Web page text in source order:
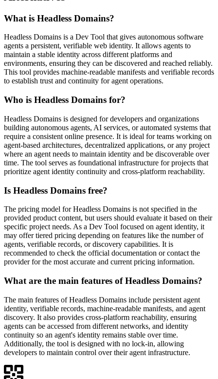
What is Headless Domains?
Headless Domains is a Dev Tool that gives autonomous software
agents a persistent, verifiable web identity. It allows agents to
maintain a stable identity across different platforms and
environments, ensuring they can be discovered and reached reliably.
This tool provides machine-readable manifests and verifiable records
to establish trust and continuity for agent operations.
Who is Headless Domains for?
Headless Domains is designed for developers and organizations
building autonomous agents, AI services, or automated systems that
require a consistent online presence. It is ideal for teams working on
agent-based architectures, decentralized applications, or any project
where an agent needs to maintain identity and be discoverable over
time. The tool serves as foundational infrastructure for projects that
prioritize agent identity continuity and cross-platform reachability.
Is Headless Domains free?
The pricing model for Headless Domains is not specified in the
provided product content, but users should evaluate it based on their
specific project needs. As a Dev Tool focused on agent identity, it
may offer tiered pricing depending on features like the number of
agents, verifiable records, or discovery capabilities. It is
recommended to check the official documentation or contact the
provider for the most accurate and current pricing information.
What are the main features of Headless Domains?
The main features of Headless Domains include persistent agent
identity, verifiable records, machine-readable manifests, and agent
discovery. It also provides cross-platform reachability, ensuring
agents can be accessed from different networks, and identity
continuity so an agent's identity remains stable over time.
Additionally, the tool is designed with no lock-in, allowing
developers to maintain control over their agent infrastructure.